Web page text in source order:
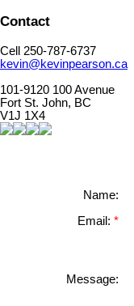
Contact
Cell 250-787-6737
kevin@kevinpearson.ca
101-9120 100 Avenue
Fort St. John, BC
V1J 1X4
Name:
Email:
Message: